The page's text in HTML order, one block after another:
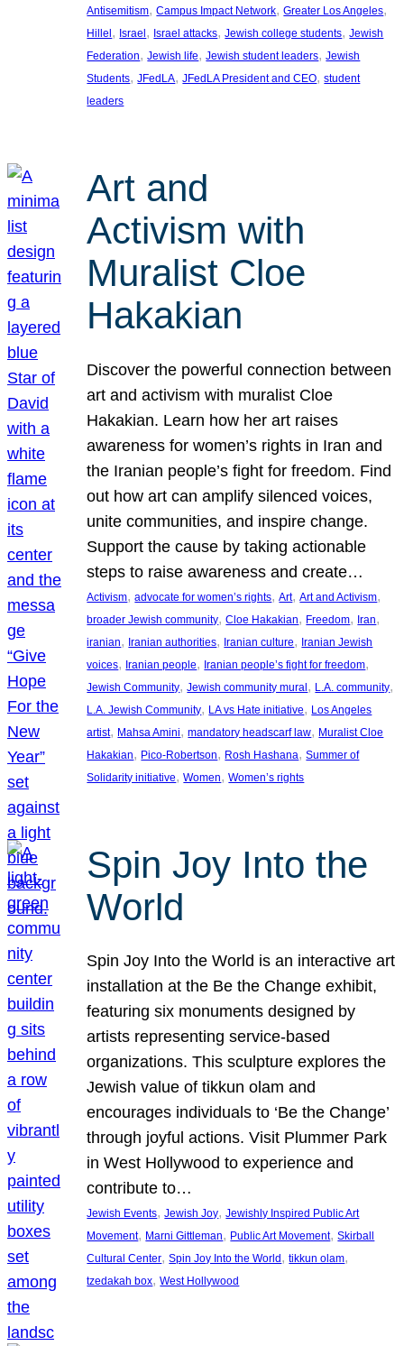
Antisemitism, Campus Impact Network, Greater Los Angeles
Hillel, Israel, Israel attacks, Jewish college students, Jewish
Federation, Jewish life, Jewish student leaders, Jewish
Students, JFedLA, JFedLA President and CEO, student
leaders
Art and
Activism with
Muralist Cloe
Hakakian
Discover the powerful connection between
art and activism with muralist Cloe
Hakakian. Learn how her art raises
awareness for women’s rights in Iran and
the Iranian people’s fight for freedom. Find
out how art can amplify silenced voices,
unite communities, and inspire change.
Support the cause by taking actionable
steps to raise awareness and create…
Activism, advocate for women’s rights, Art, Art and Activism
broader Jewish community, Cloe Hakakian, Freedom, Iran
iranian, Iranian authorities, Iranian culture, Iranian Jewish
voices, Iranian people, Iranian people’s fight for freedom
Jewish Community, Jewish community mural, L.A. community
L.A. Jewish Community, LA vs Hate initiative, Los Angeles
artist, Mahsa Amini, mandatory headscarf law, Muralist Cloe
Hakakian, Pico-Robertson, Rosh Hashana, Summer of
Solidarity initiative, Women, Women’s rights
Spin Joy Into the
World
Spin Joy Into the World is an interactive art
installation at the Be the Change exhibit,
featuring six monuments designed by
artists representing service-based
organizations. This sculpture explores the
Jewish value of tikkun olam and
encourages individuals to ‘Be the Change’
through joyful actions. Visit Plummer Park
in West Hollywood to experience and
contribute to…
Jewish Events, Jewish Joy, Jewishly Inspired Public Art
Movement, Marni Gittleman, Public Art Movement, Skirball
Cultural Center, Spin Joy Into the World , tikkun olam
tzedakah box, West Hollywood